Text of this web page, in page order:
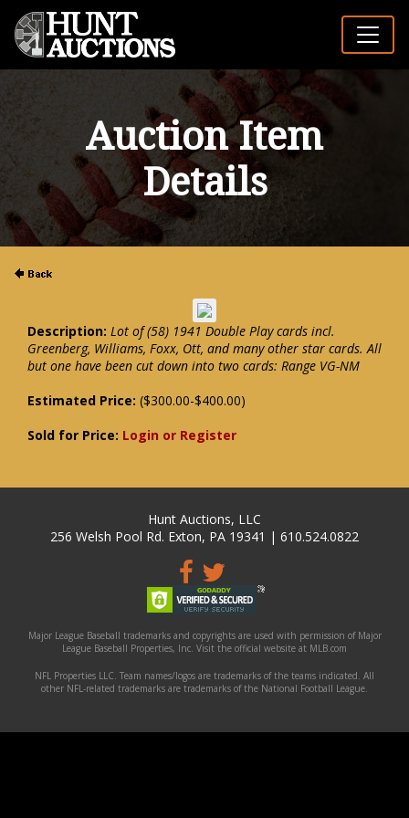
Auction Item
Details
Description: Lot of (58) 1941 Double Play cards incl.
Greenberg, Williams, Foxx, Ott, and many other star cards. All
but one have been cut down into two cards: Range VG-NM
Estimated Price: ($300.00-$400.00)
Sold for Price: Login or Register
Hunt Auctions, LLC
256 Welsh Pool Rd. Exton, PA 19341 | 610.524.0822
Major League Baseball trademarks and copyrights are used with permission of Major
League Baseball Properties, Inc. Visit the official website at MLB.com
NFL Properties LLC. Team names/logos are trademarks of the teams indicated. All
other NFL-related trademarks are trademarks of the National Football League.